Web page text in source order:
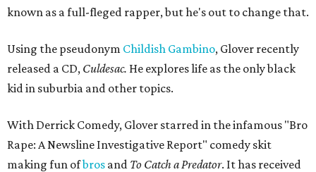
known as a full-fleged rapper, but he's out to change that.
Using the pseudonym Childish Gambino, Glover recently
released a CD, Culdesac. He explores life as the only black
kid in suburbia and other topics.
With Derrick Comedy, Glover starred in the infamous "Bro
Rape: A Newsline Investigative Report" comedy skit
making fun ofbros and To Catch a Predator. It has received